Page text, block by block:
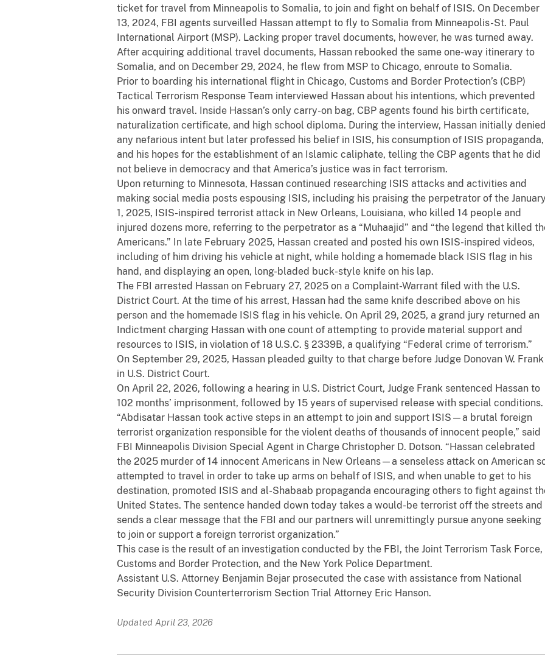
ticket for travel from Minneapolis to Somalia, to join and fight on behalf of ISIS. On December
13, 2024, FBI agents surveilled Hassan attempt to fly to Somalia from Minneapolis-St. Paul
International Airport (MSP). Lacking proper travel documents, however, he was turned away.
After acquiring additional travel documents, Hassan rebooked the same one-way itinerary to
Somalia, and on December 29, 2024, he flew from MSP to Chicago, enroute to Somalia.
Prior to boarding his international flight in Chicago, Customs and Border Protection’s (CBP)
Tactical Terrorism Response Team interviewed Hassan about his intentions, which prevented
his onward travel. Inside Hassan’s only carry-on bag, CBP agents found his birth certificate,
naturalization certificate, and high school diploma. During the interview, Hassan initially denied
any nefarious intent but later professed his belief in ISIS, his consumption of ISIS propaganda,
and his hopes for the establishment of an Islamic caliphate, telling the CBP agents that he did
not believe in democracy and that America’s justice was in fact terrorism.
Upon returning to Minnesota, Hassan continued researching ISIS attacks and activities and
making social media posts espousing ISIS, including his praising the perpetrator of the January
1, 2025, ISIS-inspired terrorist attack in New Orleans, Louisiana, who killed 14 people and
injured dozens more, referring to the perpetrator as a “Muhaajid” and “the legend that killed
Americans.” In late February 2025, Hassan created and posted his own ISIS-inspired videos,
including of him driving his vehicle at night, while holding a homemade black ISIS flag in his
hand, and displaying an open, long-bladed buck-style knife on his lap.
The FBI arrested Hassan on February 27, 2025 on a Complaint-Warrant filed with the U.S.
District Court. At the time of his arrest, Hassan had the same knife described above on his
person and the homemade ISIS flag in his vehicle. On April 29, 2025, a grand jury returned an
Indictment charging Hassan with one count of attempting to provide material support and
resources to ISIS, in violation of 18 U.S.C. § 2339B, a qualifying “Federal crime of terrorism.”
On September 29, 2025, Hassan pleaded guilty to that charge before Judge Donovan W. Frank
in U.S. District Court.
On April 22, 2026, following a hearing in U.S. District Court, Judge Frank sentenced Hassan to
102 months’ imprisonment, followed by 15 years of supervised release with special conditions.
“Abdisatar Hassan took active steps in an attempt to join and support ISIS—a brutal foreign
terrorist organization responsible for the violent deaths of thousands of innocent people,” said
FBI Minneapolis Division Special Agent in Charge Christopher D. Dotson. “Hassan celebrated
the 2025 murder of 14 innocent Americans in New Orleans—a senseless attack on American
attempted to travel in order to take up arms on behalf of ISIS, and when unable to get to his
destination, promoted ISIS and al-Shabaab propaganda encouraging others to fight against
United States. The sentence handed down today takes a would-be terrorist off the streets and
sends a clear message that the FBI and our partners will unremittingly pursue anyone seeking
to join or support a foreign terrorist organization.”
This case is the result of an investigation conducted by the FBI, the Joint Terrorism Task Force,
Customs and Border Protection, and the New York Police Department.
Assistant U.S. Attorney Benjamin Bejar prosecuted the case with assistance from National
Security Division Counterterrorism Section Trial Attorney Eric Hanson.
Updated April 23, 2026